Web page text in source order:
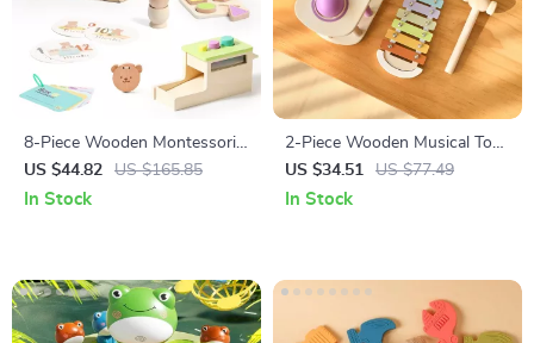
8-Piece Wooden Montessori
Toy Set for Babies 0-12
Months Early Education
US $44.82 US $165.85
In Stock
2-Piece Wooden Musical Toy
Set for Babies 6-12 Months
Percussion Xylophone
US $34.51 US $77.49
In Stock